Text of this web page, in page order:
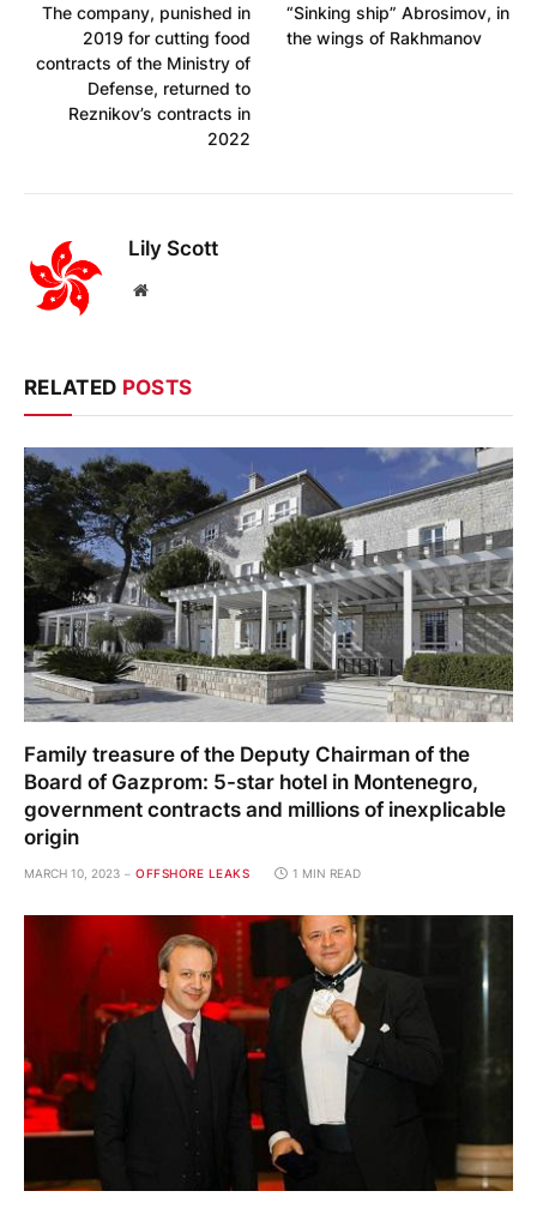
The company, punished in
2019 for cutting food
contracts of the Ministry of
Defense, returned to
Reznikov’s contracts in
2022
“Sinking ship” Abrosimov, in
the wings of Rakhmanov
Lily Scott
Website
RELATED POSTS
Family treasure of the Deputy Chairman of the
Board of Gazprom: 5-star hotel in Montenegro,
government contracts and millions of inexplicable
origin
MARCH 10, 2023 OFFSHORE LEAKS 1 MIN READ